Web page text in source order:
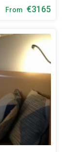
From €3165